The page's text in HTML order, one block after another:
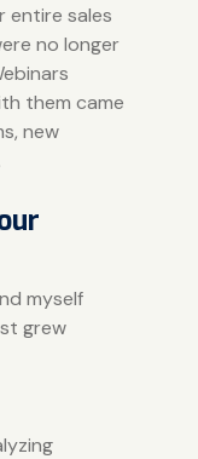
entire sales
no longer
them came
new
myself
grew